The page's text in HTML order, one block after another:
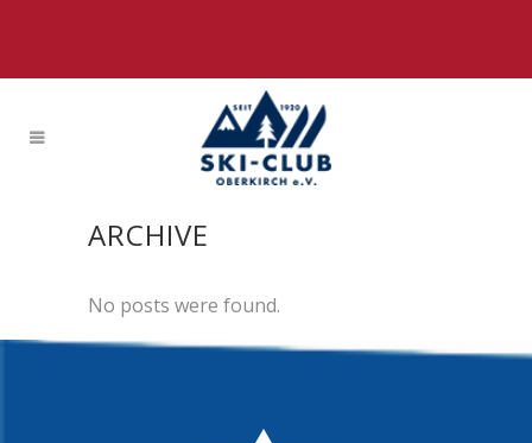
ARCHIVE
No posts were found.